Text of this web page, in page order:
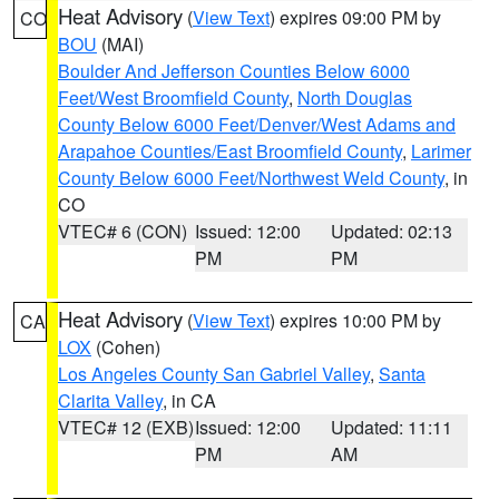
CO Heat Advisory (View Text) expires 09:00 PM by
BOU (MAI)
Boulder And Jefferson Counties Below 6000
Feet/West Broomfield County, North Douglas
County Below 6000 Feet/Denver/West Adams and
Arapahoe Counties/East Broomfield County, Larimer
County Below 6000 Feet/Northwest Weld County, in
CO
VTEC# 6 (CON) Issued: 12:00
PM
Updated: 02:13
PM
CA Heat Advisory (View Text) expires 10:00 PM by
LOX (Cohen)
Los Angeles County San Gabriel Valley, Santa
Clarita Valley, in CA
VTEC# 12 (EXB)Issued: 12:00
PM
Updated: 11:11
AM